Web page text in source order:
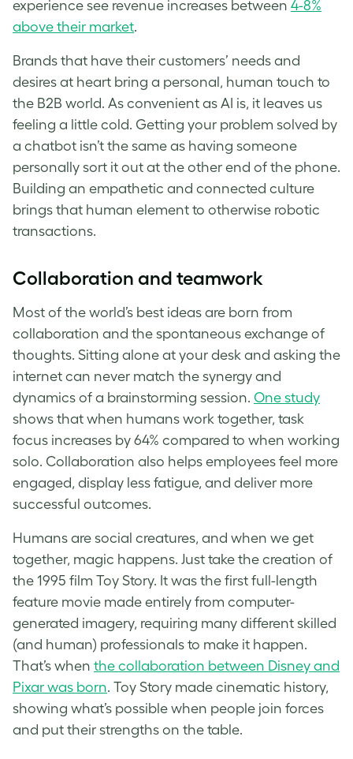
experience see revenue increases between 4-8%
above their market.
Brands that have their customers’ needs and
desires at heart bring a personal, human touch to
the B2B world. As convenient as AI is, it leaves us
feeling a little cold. Getting your problem solved by
a chatbot isn’t the same as having someone
personally sort it out at the other end of the phone.
Building an empathetic and connected culture
brings that human element to otherwise robotic
transactions.
Collaboration and teamwork
Most of the world’s best ideas are born from
collaboration and the spontaneous exchange of
thoughts. Sitting alone at your desk and asking the
internet can never match the synergy and
dynamics of a brainstorming session. One study
shows that when humans work together, task
focus increases by 64% compared to when working
solo. Collaboration also helps employees feel more
engaged, display less fatigue, and deliver more
successful outcomes.
Humans are social creatures, and when we get
together, magic happens. Just take the creation of
the 1995 film Toy Story. It was the first full-length
feature movie made entirely from computer-
generated imagery, requiring many different skilled
(and human) professionals to make it happen.
That’s when the collaboration between Disney and
Pixar was born. Toy Story made cinematic history,
showing what’s possible when people join forces
and put their strengths on the table.